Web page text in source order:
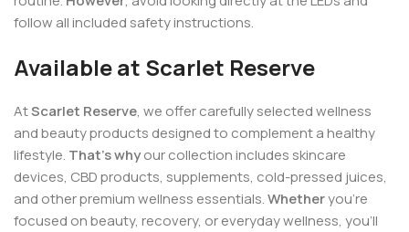
follow all included safety instructions.
Available at Scarlet Reserve
AtScarlet Reserve, we offer carefully selected wellness
and beauty products designed to complement a healthy
lifestyle. That’s whyour collection includes skincare
devices, CBD products, supplements, cold-pressed juices,
and other premium wellness essentials.Whetheryou’re
focused on beauty, recovery, or everyday wellness, you’ll